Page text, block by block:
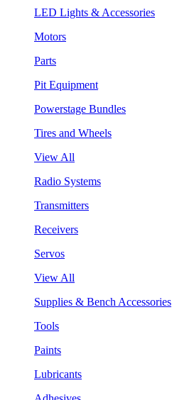
LED Lights & Accessories
Motors
Parts
Pit Equipment
Powerstage Bundles
Tires and Wheels
View All
Radio Systems
Transmitters
Receivers
Servos
View All
Supplies & Bench Accessories
Tools
Paints
Lubricants